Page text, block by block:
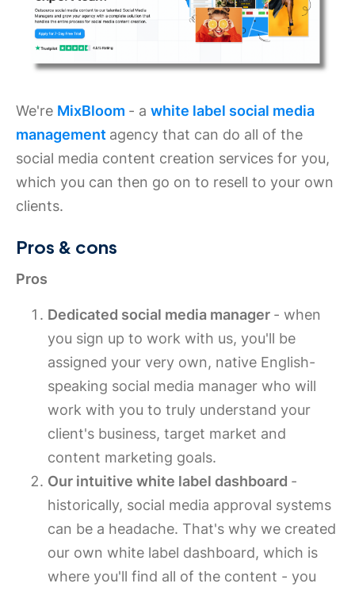
We're MixBloom - a white label social media
management agency that can do all of the
social media content creation services for you,
which you can then go on to resell to your own
clients.
Pros & cons
Pros
Dedicated social media manager - when
you sign up to work with us, you'll be
assigned your very own, native English-
speaking social media manager who will
work with you to truly understand your
client's business, target market and
content marketing goals.
Our intuitive white label dashboard -
historically, social media approval systems
can be a headache. That's why we created
our own white label dashboard, which is
where you'll find all of the content - you